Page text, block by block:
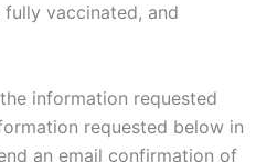
vaccinated, and
information requested
requested below in
an email confirmation of